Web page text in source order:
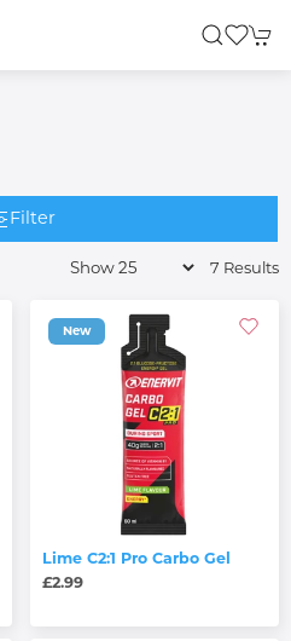
Filter
7 Results
New
Lime C2:1 Pro Carbo Gel
£2.99